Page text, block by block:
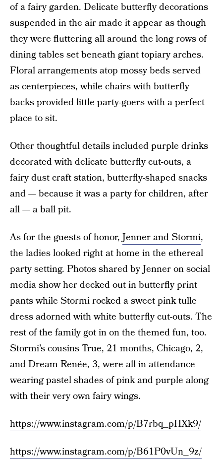
of a fairy garden. Delicate butterfly decorations
suspended in the air made it appear as though
they were fluttering all around the long rows of
dining tables set beneath giant topiary arches.
Floral arrangements atop mossy beds served
as centerpieces, while chairs with butterfly
backs provided little party-goers with a perfect
place to sit.
Other thoughtful details included purple drinks
decorated with delicate butterfly cut-outs, a
fairy dust craft station, butterfly-shaped snacks
and — because it was a party for children, after
all — a ball pit.
As for the guests of honor,Jenner and Stormi,
the ladies looked right at home in the ethereal
party setting. Photos shared by Jenner on social
media show her decked out in butterfly print
pants while Stormi rocked a sweet pink tulle
dress adorned with white butterfly cut-outs. The
rest of the family got in on the themed fun, too.
Stormi’s cousins True, 21 months, Chicago, 2,
and Dream Renée, 3, were all in attendance
wearing pastel shades of pink and purple along
with their very own fairy wings.
https://www.instagram.com/p/B7rbq_pHXk9/
https://www.instagram.com/p/B61P0vUn_9z/